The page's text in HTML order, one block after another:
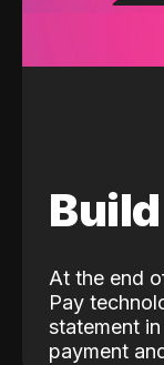
At the end
Pay
statement
payment